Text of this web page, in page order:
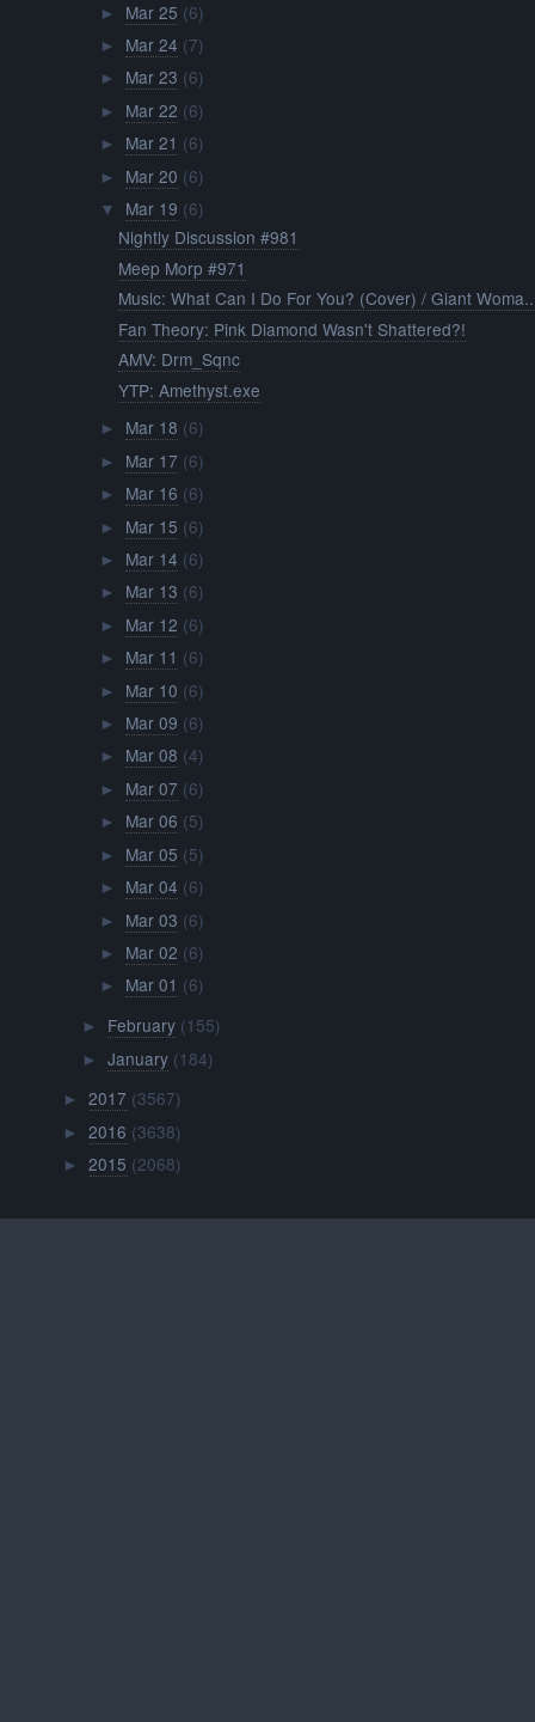
► Mar 25 (6)
► Mar 24 (7)
► Mar 23 (6)
► Mar 22 (6)
► Mar 21 (6)
► Mar 20 (6)
▼ Mar 19 (6)
Nightly Discussion #981
Meep Morp #971
Music: What Can I Do For You? (Cover) / Giant
Fan Theory: Pink Diamond Wasn't Shattered?!
AMV: Drm_Sqnc
YTP: Amethyst.exe
► Mar 18 (6)
► Mar 17 (6)
► Mar 16 (6)
► Mar 15 (6)
► Mar 14 (6)
► Mar 13 (6)
► Mar 12 (6)
► Mar 11 (6)
► Mar 10 (6)
► Mar 09 (6)
► Mar 08 (4)
► Mar 07 (6)
► Mar 06 (5)
► Mar 05 (5)
► Mar 04 (6)
► Mar 03 (6)
► Mar 02 (6)
► Mar 01 (6)
► February (155)
► January (184)
►2017 (3567)
►2016 (3638)
►2015 (2068)